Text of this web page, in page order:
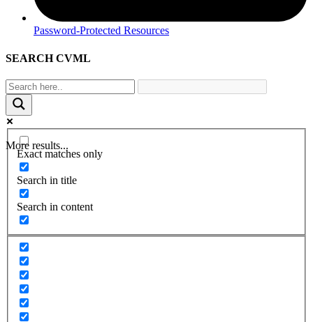
Password-Protected Resources
SEARCH CVML
More results...
Exact matches only
Search in title
Search in content